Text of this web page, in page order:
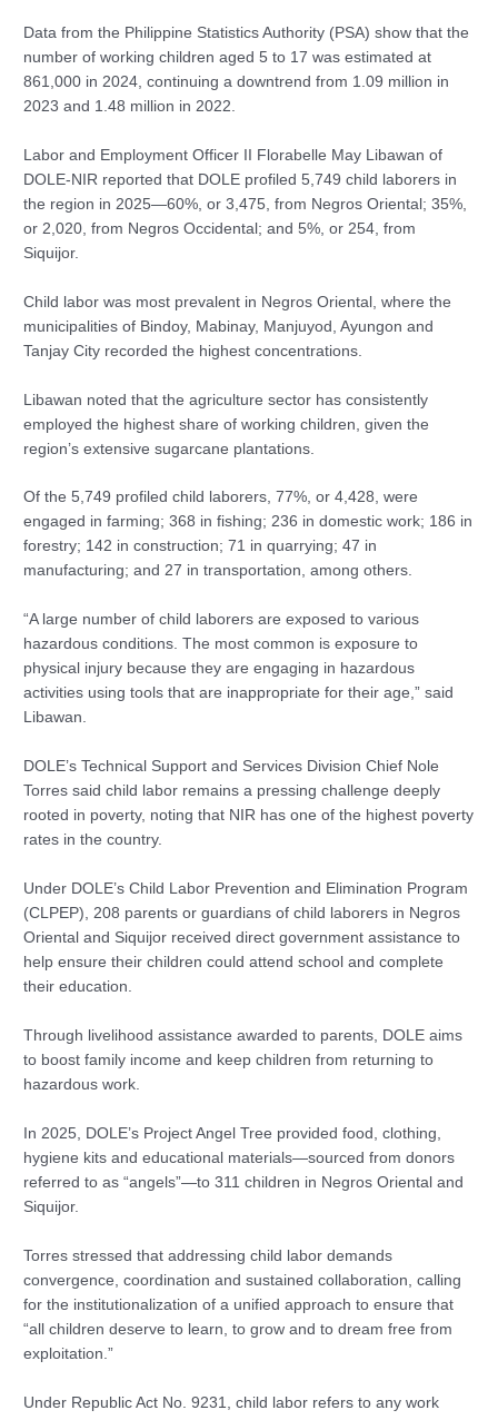
Data from the Philippine Statistics Authority (PSA) show that the
number of working children aged 5 to 17 was estimated at
861,000 in 2024, continuing a downtrend from 1.09 million in
2023 and 1.48 million in 2022.
Labor and Employment Officer II Florabelle May Libawan of
DOLE-NIR reported that DOLE profiled 5,749 child laborers in
the region in 2025—60%, or 3,475, from Negros Oriental; 35%,
or 2,020, from Negros Occidental; and 5%, or 254, from
Siquijor.
Child labor was most prevalent in Negros Oriental, where the
municipalities of Bindoy, Mabinay, Manjuyod, Ayungon and
Tanjay City recorded the highest concentrations.
Libawan noted that the agriculture sector has consistently
employed the highest share of working children, given the
region’s extensive sugarcane plantations.
Of the 5,749 profiled child laborers, 77%, or 4,428, were
engaged in farming; 368 in fishing; 236 in domestic work; 186 in
forestry; 142 in construction; 71 in quarrying; 47 in
manufacturing; and 27 in transportation, among others.
“A large number of child laborers are exposed to various
hazardous conditions. The most common is exposure to
physical injury because they are engaging in hazardous
activities using tools that are inappropriate for their age,” said
Libawan.
DOLE’s Technical Support and Services Division Chief Nole
Torres said child labor remains a pressing challenge deeply
rooted in poverty, noting that NIR has one of the highest poverty
rates in the country.
Under DOLE’s Child Labor Prevention and Elimination Program
(CLPEP), 208 parents or guardians of child laborers in Negros
Oriental and Siquijor received direct government assistance to
help ensure their children could attend school and complete
their education.
Through livelihood assistance awarded to parents, DOLE aims
to boost family income and keep children from returning to
hazardous work.
In 2025, DOLE’s Project Angel Tree provided food, clothing,
hygiene kits and educational materials—sourced from donors
referred to as “angels”—to 311 children in Negros Oriental and
Siquijor.
Torres stressed that addressing child labor demands
convergence, coordination and sustained collaboration, calling
for the institutionalization of a unified approach to ensure that
“all children deserve to learn, to grow and to dream free from
exploitation.”
Under Republic Act No. 9231, child labor refers to any work